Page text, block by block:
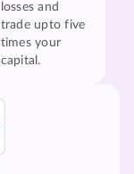
losses and
trade upto five
times your
capital.